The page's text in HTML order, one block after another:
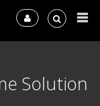
Solution